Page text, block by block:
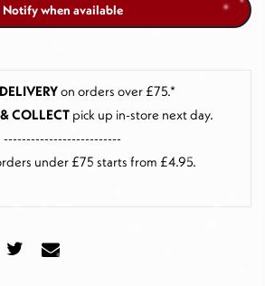
Notify when available
on orders over £75.*
COLLECT pick up in-store next day.
--------------------------
under £75 starts from £4.95.